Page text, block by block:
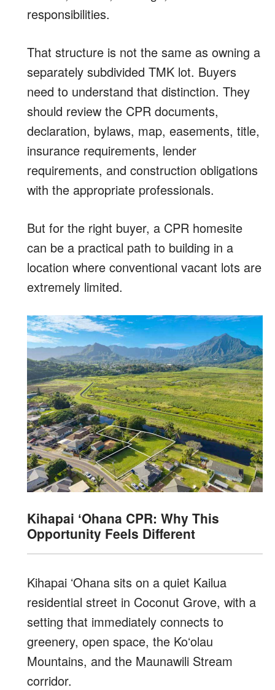
responsibilities.
That structure is not the same as owning a
separately subdivided TMK lot. Buyers
need to understand that distinction. They
should review the CPR documents,
declaration, bylaws, map, easements, title,
insurance requirements, lender
requirements, and construction obligations
with the appropriate professionals.
But for the right buyer, a CPR homesite
can be a practical path to building in a
location where conventional vacant lots are
extremely limited.
Kihapai ʻOhana CPR: Why This
Opportunity Feels Different
Kihapai ʻOhana sits on a quiet Kailua
residential street in Coconut Grove, with a
setting that immediately connects to
greenery, open space, the Koʻolau
Mountains, and the Maunawili Stream
corridor.